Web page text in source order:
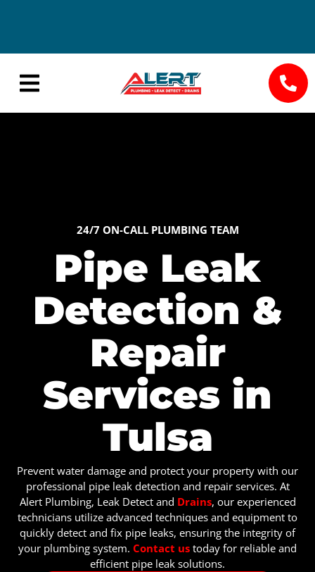
Seasonal
24/7 ON-CALL PLUMBING TEAM
Pipe Leak
Detection &
Repair
Services in
Tulsa
Prevent water damage and protect your property with our
professional pipe leak detection and repair services. At
Alert Plumbing, Leak Detect and Drains, our experienced
technicians utilize advanced techniques and equipment to
quickly detect and fix pipe leaks, ensuring the integrity of
your plumbing system. Contact us today for reliable and
efficient pipe leak solutions.